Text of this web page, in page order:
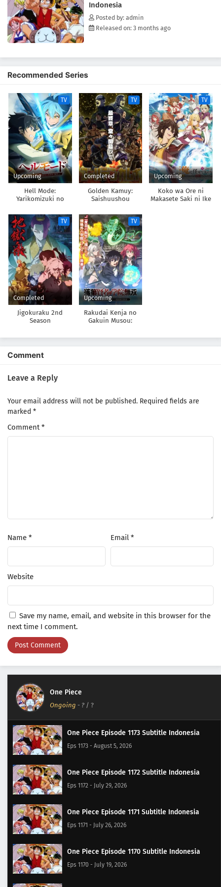
[Written by MAL Rewrite]
Indonesia
Posted by: admin
Released on: 3 months ago
Recommended Series
TV
Upcoming
Hell Mode:
Yarikomizuki no
no Isekai de Musou
suru 2nd Season
TV
Completed
Golden Kamuy:
Saishuushou
TV
Upcoming
Koko wa Ore ni
Makasete Saki ni Ike
TV
Completed
Jigokuraku 2nd
Season
TV
Upcoming
Rakudai Kenja no
Gakuin Musou:
Rank Cheat
Comment
Leave a Reply
Your email address will not be published. Required fields are
marked *
Comment*
Name * Email *
Website
Save my name, email, and website in this browser for the
next time I comment.
One Piece
Ongoing - ? / ?
One Piece Episode 1173 Subtitle Indonesia
Eps 1173 - August 5, 2026
One Piece Episode 1172 Subtitle Indonesia
Eps 1172 - July 29, 2026
One Piece Episode 1171 Subtitle Indonesia
Eps 1171 - July 26, 2026
One Piece Episode 1170 Subtitle Indonesia
Eps 1170 - July 19, 2026